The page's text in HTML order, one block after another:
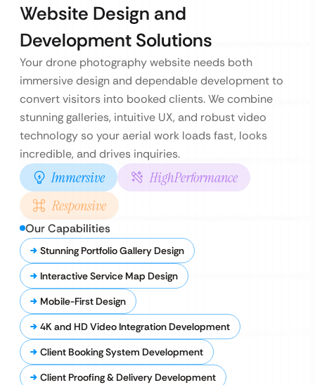
Website Design and
Development Solutions
Your drone photography website needs both
immersive design and dependable development to
convert visitors into booked clients. We combine
stunning galleries, intuitive UX, and robust video
technology so your aerial work loads fast, looks
incredible, and drives inquiries.
Immersive
HighPerformance
Responsive
Our Capabilities
Stunning Portfolio Gallery Design
Interactive Service Map Design
Mobile-First Design
4K and HD Video Integration Development
Client Booking System Development
Client Proofing & Delivery Development